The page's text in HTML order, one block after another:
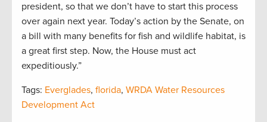
president, so that we don’t have to start this process
over again next year. Today’s action by the Senate, on
a bill with many benefits for fish and wildlife habitat, is
a great first step. Now, the House must act
expeditiously.”
Tags: Everglades, florida, WRDA Water Resources
Development Act